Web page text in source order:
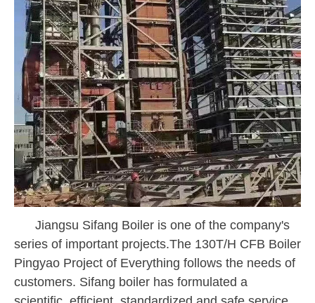
Jiangsu Sifang Boiler is one of the company's
series of important projects.The 130T/H CFB Boiler
Pingyao Project of Everything follows the needs of
customers. Sifang boiler has formulated a